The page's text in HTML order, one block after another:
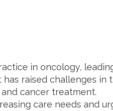
in oncology,
has raised challenges in
cancer treatment.
care needs and